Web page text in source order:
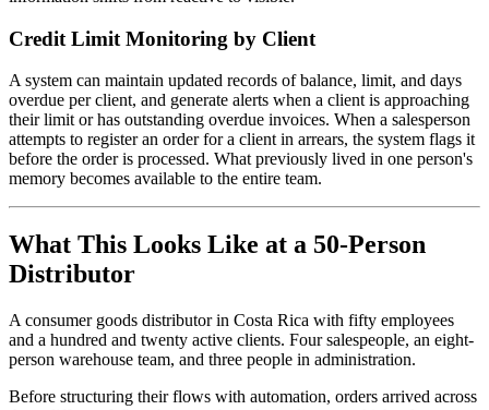
Credit Limit Monitoring by Client
A system can maintain updated records of balance, limit, and days
overdue per client, and generate alerts when a client is approaching
their limit or has outstanding overdue invoices. When a salesperson
attempts to register an order for a client in arrears, the system flags it
before the order is processed. What previously lived in one person's
memory becomes available to the entire team.
What This Looks Like at a 50-Person
Distributor
A consumer goods distributor in Costa Rica with fifty employees
and a hundred and twenty active clients. Four salespeople, an eight-
person warehouse team, and three people in administration.
Before structuring their flows with automation, orders arrived across